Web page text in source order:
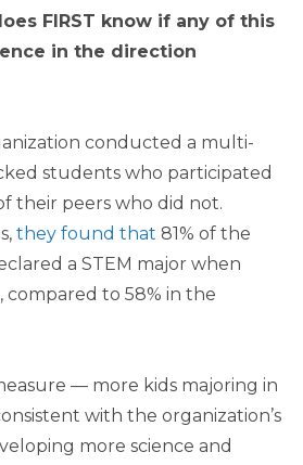
FIRST know if any of this
in the direction
conducted a multi-
students who participated
their peers who did not.
they found that 81% of the
a STEM major when
to 58% in the
— more kids majoring in
with the organization’s
more science and